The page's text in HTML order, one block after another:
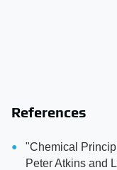
References
"Chemical
Peter Atkins and